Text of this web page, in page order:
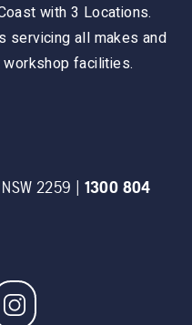
with 3 Locations.
servicing all makes and
facilities.
NSW 2259
1300 804